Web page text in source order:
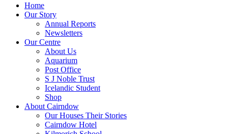
Home
Our Story
Annual Reports
Newsletters
Our Centre
About Us
Aquarium
Post Office
S J Noble Trust
Icelandic Student
Shop
About Cairndow
Our Houses Their Stories
Cairndow Hotel